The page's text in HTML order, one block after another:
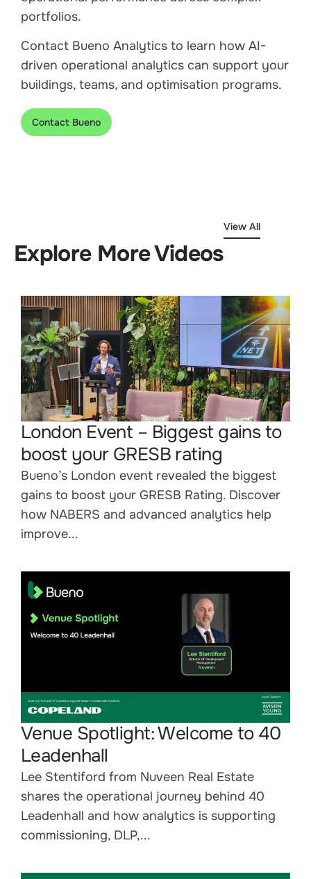
portfolios.
Contact Bueno Analytics to learn how AI-
driven operational analytics can support your
buildings, teams, and optimisation programs.
Contact Bueno
Explore More Videos
View All
London Event – Biggest gains to
boost your GRESB rating
Bueno’s London event revealed the biggest
gains to boost your GRESB Rating. Discover
how NABERS and advanced analytics help
improve...
Venue Spotlight: Welcome to 40
Leadenhall
Lee Stentiford from Nuveen Real Estate
shares the operational journey behind 40
Leadenhall and how analytics is supporting
commissioning, DLP,...